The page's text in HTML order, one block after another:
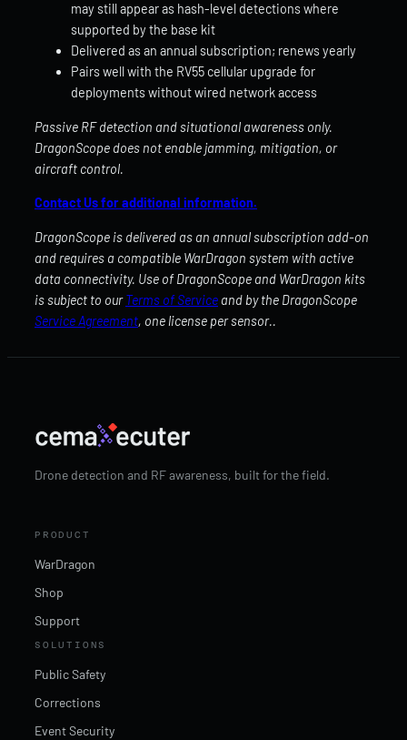
may still appear as hash-level detections where
supported by the base kit
Delivered as an annual subscription; renews yearly
Pairs well with the RV55 cellular upgrade for
deployments without wired network access
Passive RF detection and situational awareness only.
DragonScope does not enable jamming, mitigation, or
aircraft control.
Contact Us for additional information.
DragonScope is delivered as an annual subscription add-on
and requires a compatible WarDragon system with active
data connectivity. Use of DragonScope and WarDragon kits
is subject to ourTerms of Service and by the DragonScope
Service Agreement, one license per sensor..
Drone detection and RF awareness, built for the field.
PRODUCT
WarDragon
Shop
Support
SOLUTIONS
Public Safety
Corrections
Event Security